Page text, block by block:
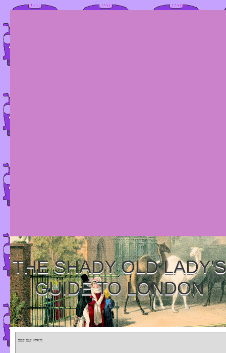
THE SHADY OLD LADY'S
GUIDE TO LONDON
Home » Tours » Categories